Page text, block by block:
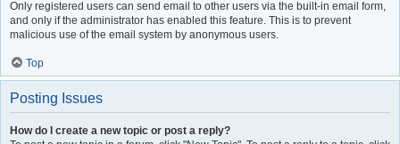
Only registered users can send email to other users via the built-in email form,
and only if the administrator has enabled this feature. This is to prevent
malicious use of the email system by anonymous users.
Top
Posting Issues
How do I create a new topic or post a reply?